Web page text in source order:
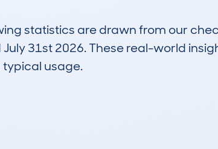
statistics are drawn from our
31st 2026. These real-world
typical usage.